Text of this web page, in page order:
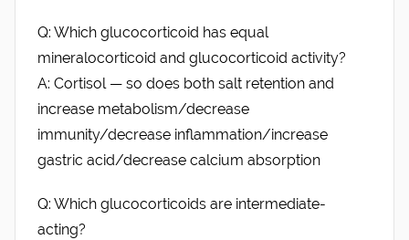
Q: Which glucocorticoid has equal
mineralocorticoid and glucocorticoid activity?
A: Cortisol — so does both salt retention and
increase metabolism/decrease
immunity/decrease inflammation/increase
gastric acid/decrease calcium absorption
Q: Which glucocorticoids are intermediate-
acting?